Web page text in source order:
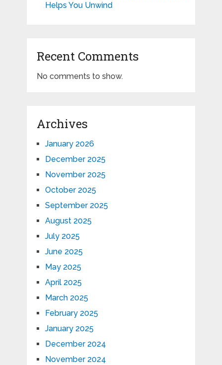
Helps You Unwind
Recent Comments
No comments to show.
Archives
January 2026
December 2025
November 2025
October 2025
September 2025
August 2025
July 2025
June 2025
May 2025
April 2025
March 2025
February 2025
January 2025
December 2024
November 2024